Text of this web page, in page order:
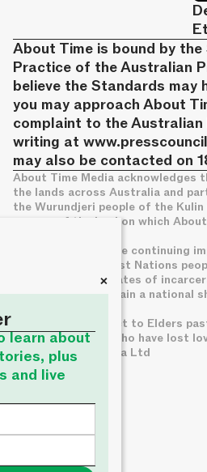
About Time is bound by
Practice of the Australian
believe the Standards may
you may approach About
complaint to the Australian
writing at
may also be contacted on
About Time Media acknowledges
the lands across Australia and
the Wurundjeri people of the
owners of the land on which
We acknowledge the continuing
legal system on First Nations
disproportionate rates of
custody, which remain a national
We pay deep respect to Elders
families of those who have lost
© About Time Media Ltd
+
learn about
plus
and live